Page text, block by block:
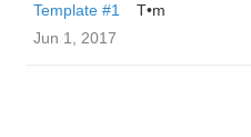
Template #1
T•m
Jun 1, 2017